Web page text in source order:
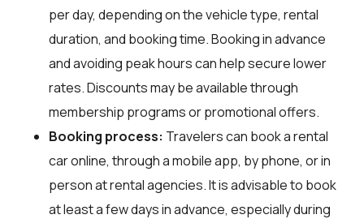
per day, depending on the vehicle type, rental
duration, and booking time. Booking in advance
and avoiding peak hours can help secure lower
rates. Discounts may be available through
membership programs or promotional offers.
Booking process: Travelers can book a rental
car online, through a mobile app, by phone, or in
person at rental agencies. It is advisable to book
at least a few days in advance, especially during